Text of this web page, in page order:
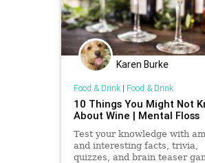
Karen Burke
Food & Drink| Food & Drink
10 Things You Might Not
About Wine | Mental Floss
Test your knowledge with
and interesting facts, trivia,
quizzes, and brain teaser